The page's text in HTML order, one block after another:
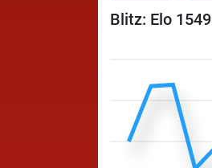
Blitz: Elo 1549